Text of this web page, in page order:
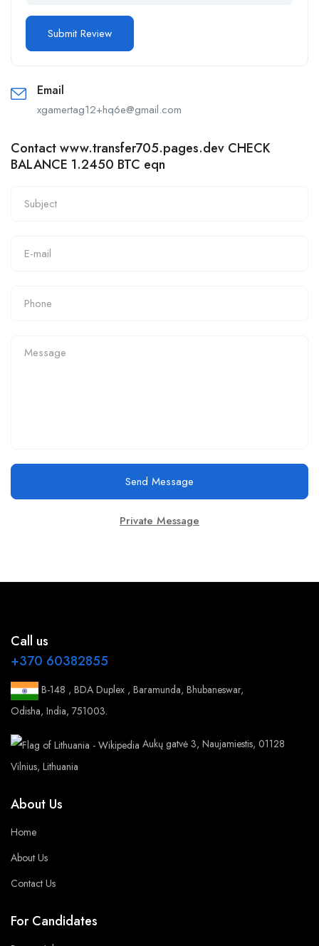
Email
xgamertag12+hq6e@gmail.com
Contact www.transfer705.pages.dev CHECK
BALANCE 1.2450 BTC eqn
Send Message
Private Message
Call us
+370 60382855
B-148 , BDA Duplex , Baramunda, Bhubaneswar,
Odisha, India, 751003.
Aukų gatvė 3, Naujamiestis, 01128
Vilnius, Lithuania
About Us
Home
About Us
Contact Us
For Candidates